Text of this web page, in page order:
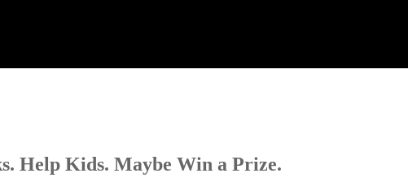
Help Kids. Maybe Win a Prize.